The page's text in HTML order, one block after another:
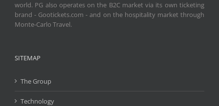
world. PG also operates on the B2C market via its own ticketing
brand - Gootickets.com - and on the hospitality market through
Monte-Carlo Travel.
SITEMAP
The Group
Technology